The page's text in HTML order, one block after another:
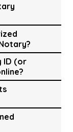
ID (or